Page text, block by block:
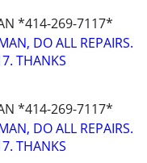
*414-269-7117*
DO ALL REPAIRS.
THANKS
*414-269-7117*
DO ALL REPAIRS.
THANKS